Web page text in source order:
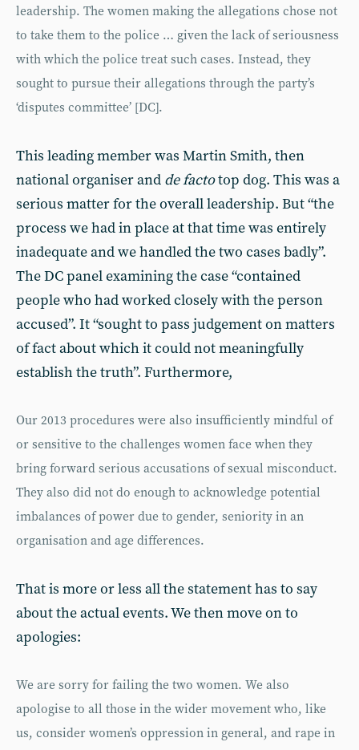
leadership. The women making the allegations chose not
to take them to the police … given the lack of seriousness
with which the police treat such cases. Instead, they
sought to pursue their allegations through the party’s
‘disputes committee’ [DC].
This leading member was Martin Smith, then
national organiser and de factotop dog. This was a
serious matter for the overall leadership. But “the
process we had in place at that time was entirely
inadequate and we handled the two cases badly”.
The DC panel examining the case “contained
people who had worked closely with the person
accused”. It “sought to pass judgement on matters
of fact about which it could not meaningfully
establish the truth”. Furthermore,
Our 2013 procedures were also insufficiently mindful of
or sensitive to the challenges women face when they
bring forward serious accusations of sexual misconduct.
They also did not do enough to acknowledge potential
imbalances of power due to gender, seniority in an
organisation and age differences.
That is more or less all the statement has to say
about the actual events. We then move on to
apologies:
We are sorry for failing the two women. We also
apologise to all those in the wider movement who, like
us, consider women’s oppression in general, and rape in